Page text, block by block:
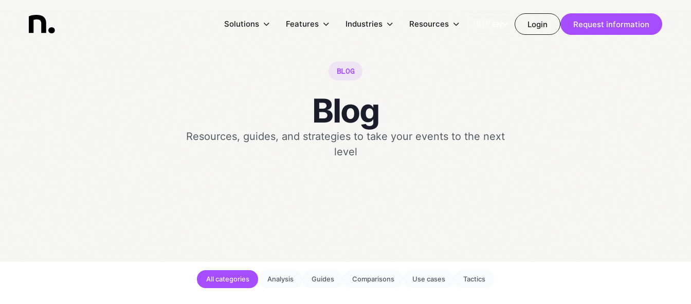
Solutions Features Industries Resources Login Request information
BLOG
Blog
Resources, guides, and strategies to take your events to the next
level
All categories Analysis Guides Comparisons Use cases Tactics